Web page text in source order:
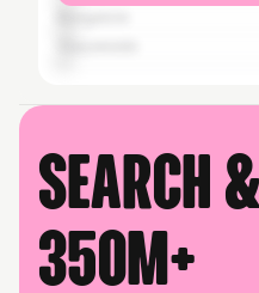
Search
350M+